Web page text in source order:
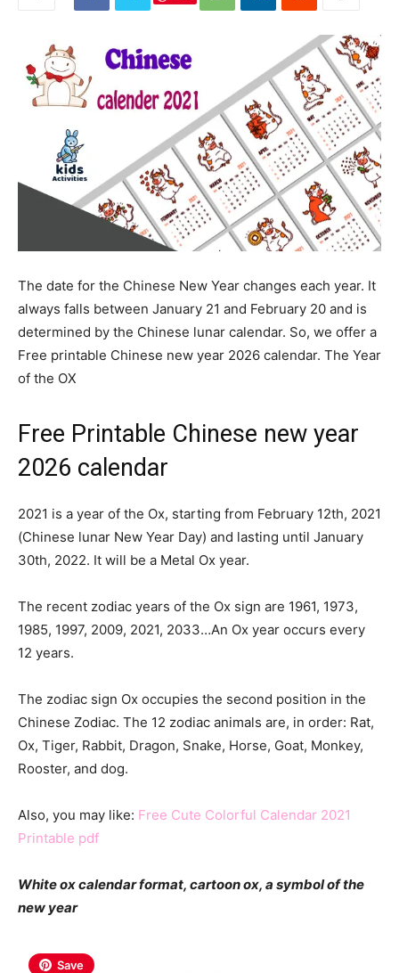
The date for the Chinese New Year changes each year. It
always falls between January 21 and February 20 and is
determined by the Chinese lunar calendar. So, we offer a
Free printable Chinese new year 2026 calendar. The Year
of the OX
Free Printable Chinese new year
2026 calendar
2021 is a year of the Ox, starting from February 12th, 2021
(Chinese lunar New Year Day) and lasting until January
30th, 2022. It will be a Metal Ox year.
The recent zodiac years of the Ox sign are 1961, 1973,
1985, 1997, 2009, 2021, 2033…An Ox year occurs every
12 years.
The zodiac sign Ox occupies the second position in the
Chinese Zodiac. The 12 zodiac animals are, in order: Rat,
Ox, Tiger, Rabbit, Dragon, Snake, Horse, Goat, Monkey,
Rooster, and dog.
Also, you may like: Free Cute Colorful Calendar 2021
Printable pdf
White ox calendar format, cartoon ox, a symbol of the
new year
Save